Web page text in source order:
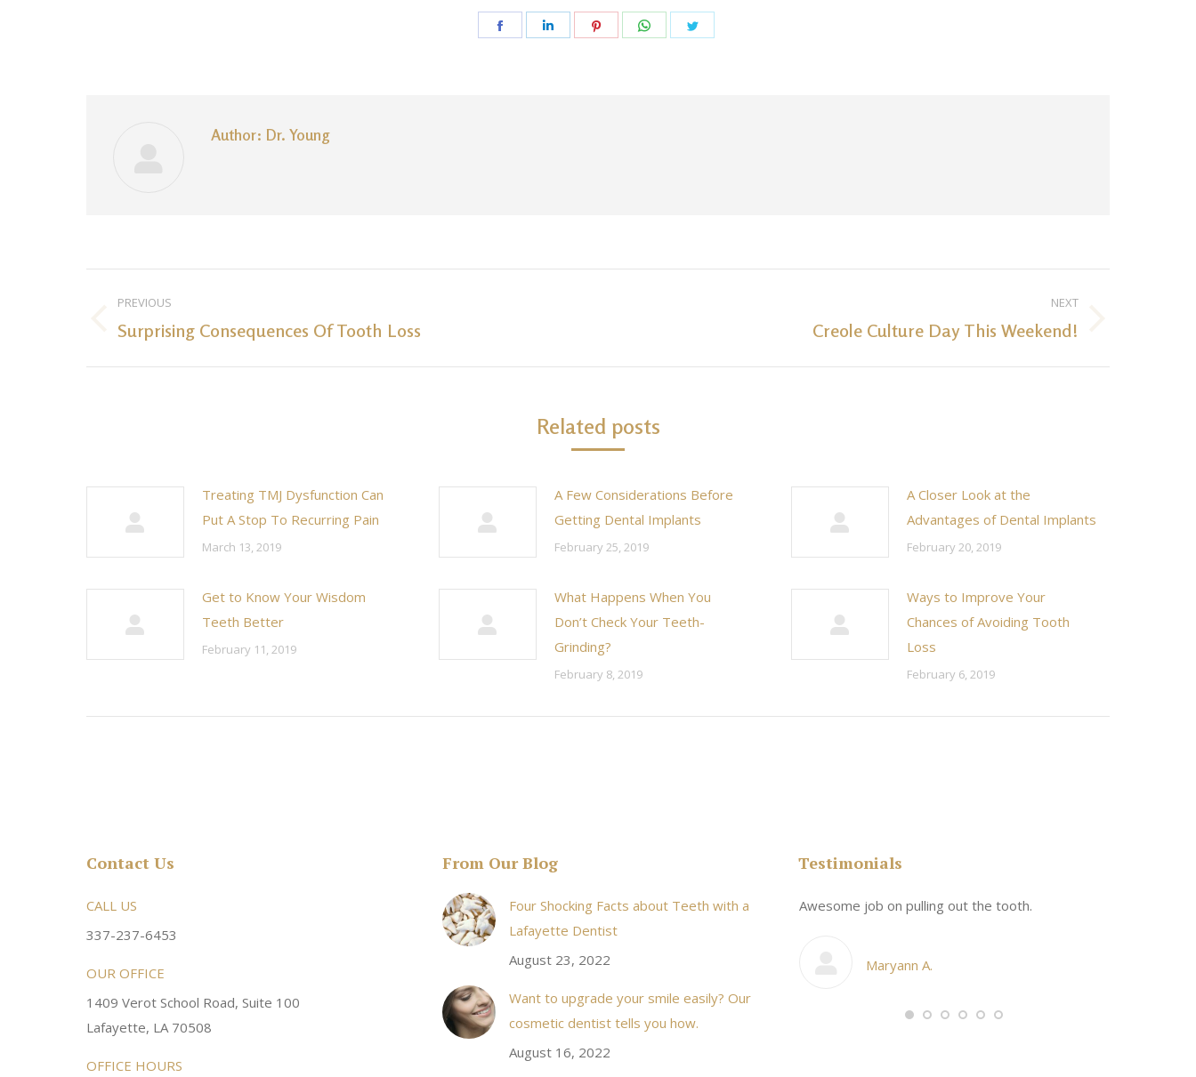
Share
Share
Share
Share
Author: Dr. Young
navigation
PREVIOUS
Previous
Surprising Consequences Of Tooth Loss
NEXT
Creole Culture Day This Weekend!
Related posts
Treating TMJ Dysfunction Can
Put A Stop To Recurring Pain
March 13, 2019
A Few Considerations Before
Getting Dental Implants
February 25, 2019
A Closer Look at the
Advantages of Dental Implants
February 20, 2019
Get to Know Your Wisdom
Teeth Better
February 11, 2019
What Happens When You
Don’t Check Your Teeth-
Grinding?
February 8, 2019
Ways to Improve Your
Chances of Avoiding Tooth
Loss
February 6, 2019
Contact Us
CALL US
337-237-6453
OUR OFFICE
1409 Verot School Road, Suite 100
Lafayette, LA 70508
OFFICE HOURS
From Our Blog
Four Shocking Facts about Teeth with a
Lafayette Dentist
August 23, 2022
Want to upgrade your smile easily? Our
cosmetic dentist tells you how.
August 16, 2022
Testimonials
and an awesome
kind and helpful! Always a
Very friendly atmosphere. Dr Young & his staff are
super sweet and will do whatever it takes to meet
I received an appointment the same day like within
20 minutes of calling. When I made it there I was
seen by the doctor in a very timely manner, and
have even referred friends to him, and I will
continue to. Awesome dentist, with awesome
staff, it felt wonderful to deal with such friendly
Awesome job on pulling out the tooth.
Maryann A.